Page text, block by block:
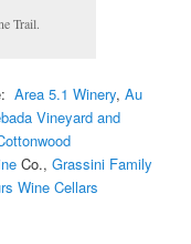
Trail.
Area 5.1 Winery,Au
Vineyard and
Co.,Grassini Family
Wine Cellars